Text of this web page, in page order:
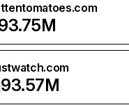
93.57M